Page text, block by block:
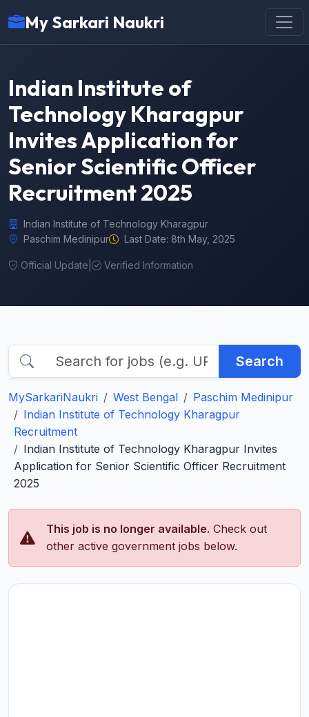
My Sarkari Naukri
Indian Institute of
Technology Kharagpur
Invites Application for
Senior Scientific Officer
Recruitment 2025
Indian Institute of Technology Kharagpur
Paschim Medinipur
Last Date: 8th May, 2025
Official Update Verified Information
Search
MySarkariNaukri West Bengal
Paschim Medinipur
Indian Institute of Technology Kharagpur
Recruitment
Indian Institute of Technology Kharagpur Invites
Application for Senior Scientific Officer Recruitment
2025
This job is no longer available. Check out
other active government jobs below.